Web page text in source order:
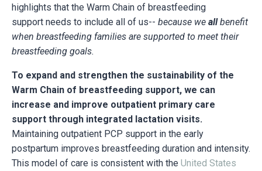
highlights that the Warm Chain of breastfeeding
support needs to include all of us-- because we allbenefit
when breastfeeding families are supported to meet their
breastfeeding goals.
To expand and strengthen the sustainability of the
Warm Chain of breastfeeding support, we can
increase and improve outpatient primary care
support through integrated lactation visits.
Maintaining outpatient PCP support in the early
postpartum improves breastfeeding duration and intensity.
This model of care is consistent with the United States